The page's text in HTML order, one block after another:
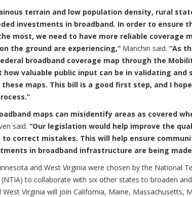
terrain and low population density, rural
investments in broadband. In order to ensure
most, we need to have more reliable coverage
the ground are experiencing,” Manchin said. “As
broadband coverage map through the
valuable public input can be in validating
maps. This bill is a good first step, and I
maps can misidentify areas as covered
said. “Our legislation would help improve the
to correct mistakes. This will help ensure
in broadband infrastructure are being
and West Virginia were chosen by the National
to collaborate with six other states to broaden
West Virginia will join California, Maine, Massachusetts,